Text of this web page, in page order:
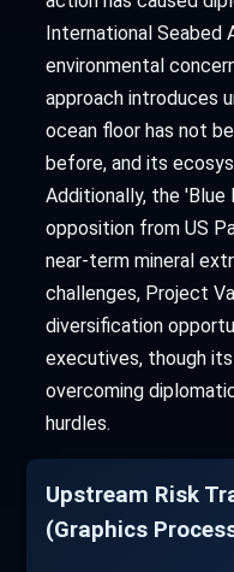
International Seabed
environmental
approach introduces
ocean floor has not
before, and its
Additionally, the
opposition from US
near-term mineral
challenges, Project
diversification
executives, though
overcoming
hurdles.
Upstream Risk
(Graphics